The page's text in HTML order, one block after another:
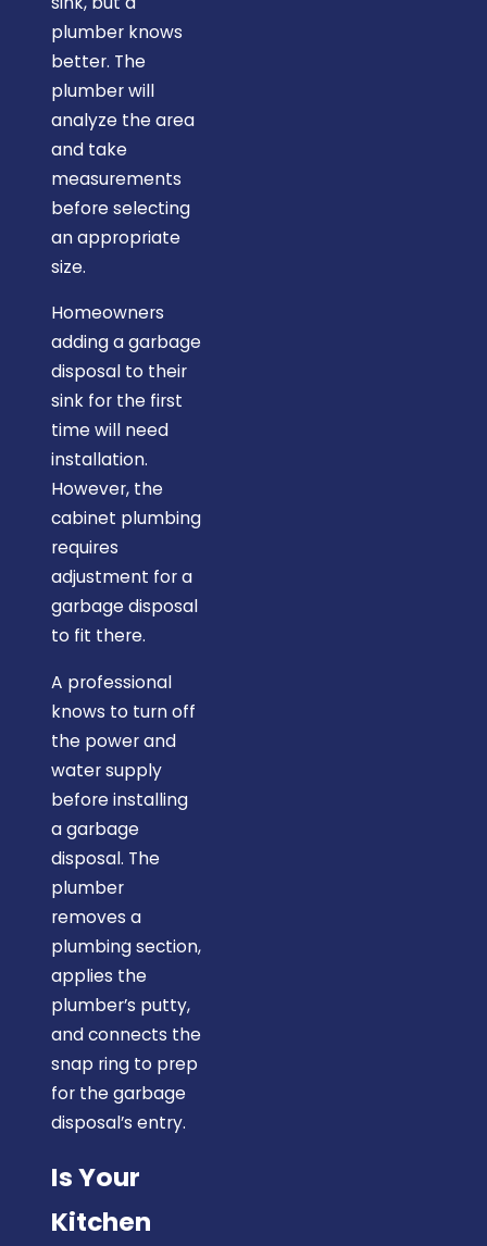
plumber knows
better. The
plumber will
analyze the area
and take
measurements
before selecting
an appropriate
size.
Homeowners
adding a garbage
disposal to their
sink for the first
time will need
installation.
However, the
cabinet plumbing
requires
adjustment for a
garbage disposal
to fit there.
A professional
knows to turn off
the power and
water supply
before installing
a garbage
disposal. The
plumber
removes a
plumbing section,
applies the
plumber’s putty,
and connects the
snap ring to prep
for the garbage
disposal’s entry.
Is Your
Kitchen